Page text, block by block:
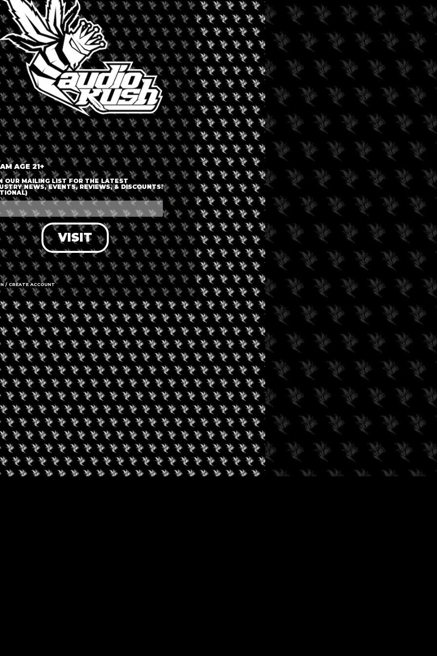
LOGIN OR JOIN
ENTER DETAILS
LOG IN
FORGOT PASSWORD?
RECOVER ACCOUNT
DON'T HAVE AN ACCOUNT?
SIGN UP
AGE 21+
OUR MAILING LIST FOR THE LATEST
NEWS, EVENTS, REVIEWS, & DISCOUNTS!
VISIT
/ CREATE ACCOUNT